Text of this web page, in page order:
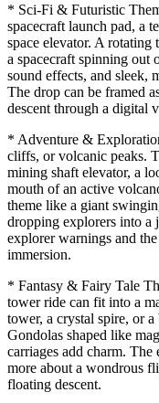
* Sci-Fi & Futuristic
spacecraft launch pad, a
space elevator. A
a spacecraft spinning
sound effects, and sleek,
The drop can be framed
descent through a digital
* Adventure &
cliffs, or volcanic peaks.
mining shaft elevator, a
mouth of an active
theme like a giant
dropping explorers into a
explorer warnings and
immersion.
* Fantasy & Fairy Tale
tower ride can fit into a
tower, a crystal spire, or
Gondolas shaped like
carriages add charm. The
more about a wondrous
floating descent.